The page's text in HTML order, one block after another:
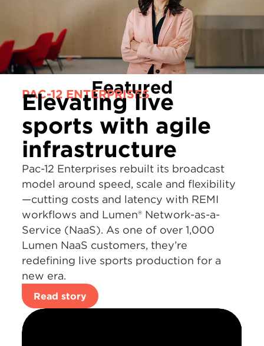
Featured
PAC-12 ENTERPRISES
Elevating live
sports with agile
infrastructure
Pac-12 Enterprises rebuilt its broadcast
model around speed, scale and flexibility
—cutting costs and latency with REMI
workflows and Lumen® Network-as-a-
Service (NaaS). As one of over 1,000
Lumen NaaS customers, they’re
redefining live sports production for a
new era.
Read story